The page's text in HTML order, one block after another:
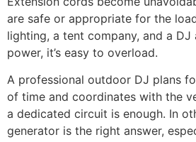
are safe or appropriate for the
lighting, a tent company, and a DJ
power, it’s easy to overload.
A professional outdoor DJ plans
of time and coordinates with the
a dedicated circuit is enough. In
generator is the right answer,